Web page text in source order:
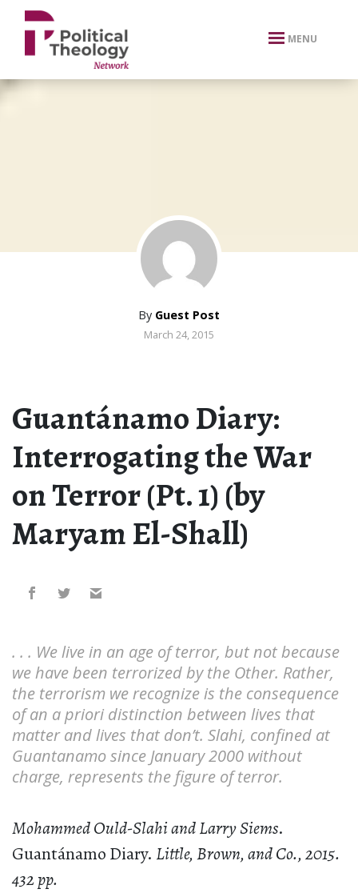
xbn .
MENU
By Guest Post
March 24, 2015
Guantánamo Diary:
Interrogating the War
on Terror (Pt. 1) (by
Maryam El-Shall)
. . . We live in an age of terror, but not because
we have been terrorized by the Other. Rather,
the terrorism we recognize is the consequence
of an a priori distinction between lives that
matter and lives that don’t. Slahi, confined at
Guantanamo since January 2000 without
charge, represents the figure of terror.
Mohammed Ould-Slahi and Larry Siems.
Guantánamo Diary. Little, Brown, and Co., 2015.
432 pp.